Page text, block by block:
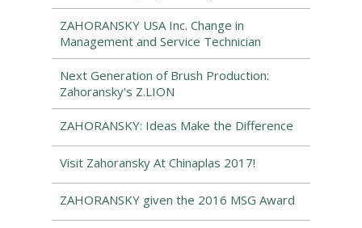
ZAHORANSKY USA Inc. Change in
Management and Service Technician
Next Generation of Brush Production:
Zahoransky's Z.LION
ZAHORANSKY: Ideas Make the Difference
Visit Zahoransky At Chinaplas 2017!
ZAHORANSKY given the 2016 MSG Award